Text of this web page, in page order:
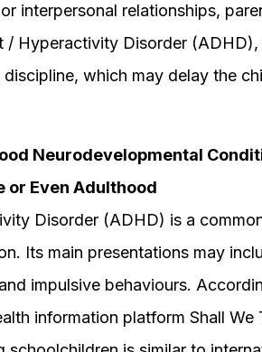
interpersonal relationships,
Hyperactivity Disorder (ADHD),
which may delay the
Neurodevelopmental
or Even Adulthood
Disorder (ADHD) is a
Its main presentations may
impulsive behaviours.
information platform Shall We